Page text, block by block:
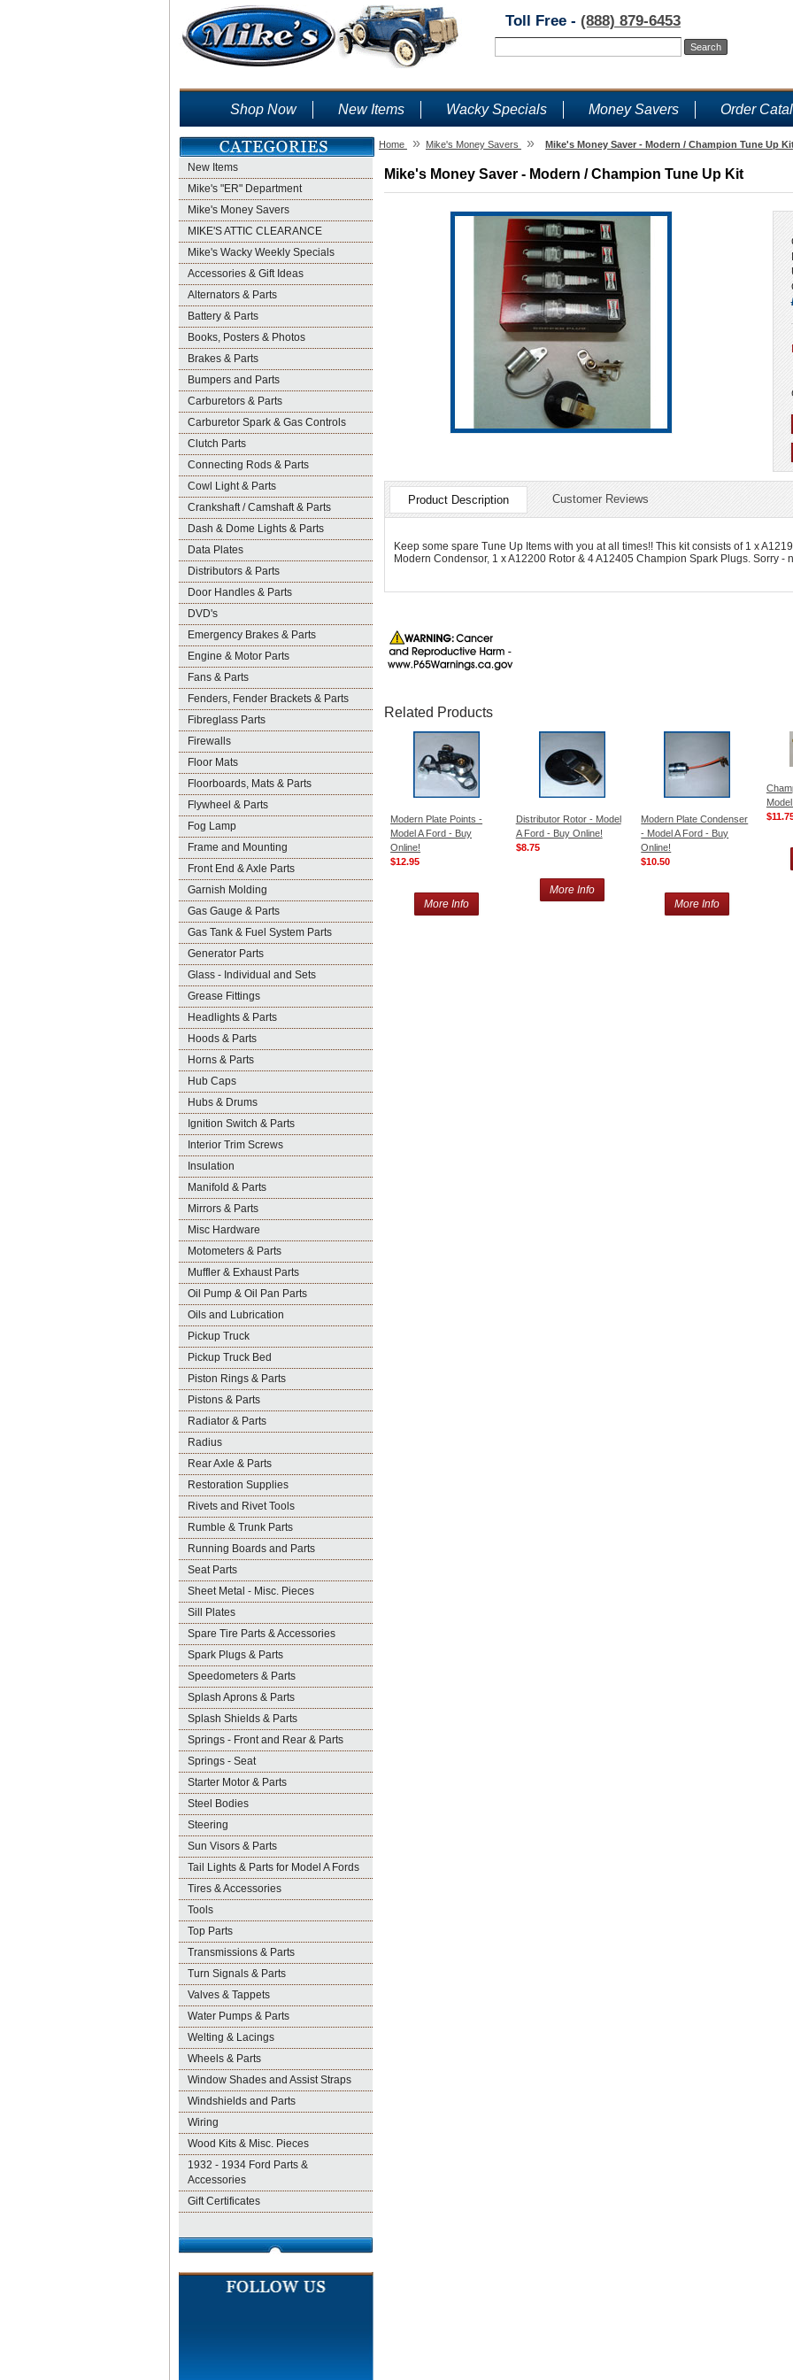
Toll Free - (888) 879-6453
Shop Now New Items Wacky Specials Money Savers Order
New Items
Mike's "ER" Department
Mike's Money Savers
MIKE'S ATTIC CLEARANCE
Mike's Wacky Weekly Specials
Accessories & Gift Ideas
Alternators & Parts
Battery & Parts
Books, Posters & Photos
Brakes & Parts
Bumpers and Parts
Carburetors & Parts
Carburetor Spark & Gas Controls
Clutch Parts
Connecting Rods & Parts
Cowl Light & Parts
Crankshaft / Camshaft & Parts
Dash & Dome Lights & Parts
Data Plates
Distributors & Parts
Door Handles & Parts
DVD's
Emergency Brakes & Parts
Engine & Motor Parts
Fans & Parts
Fenders, Fender Brackets & Parts
Fibreglass Parts
Firewalls
Floor Mats
Floorboards, Mats & Parts
Flywheel & Parts
Fog Lamp
Frame and Mounting
Front End & Axle Parts
Garnish Molding
Gas Gauge & Parts
Gas Tank & Fuel System Parts
Generator Parts
Glass - Individual and Sets
Grease Fittings
Headlights & Parts
Hoods & Parts
Horns & Parts
Hub Caps
Hubs & Drums
Ignition Switch & Parts
Interior Trim Screws
Insulation
Manifold & Parts
Mirrors & Parts
Misc Hardware
Motometers & Parts
Muffler & Exhaust Parts
Oil Pump & Oil Pan Parts
Oils and Lubrication
Pickup Truck
Pickup Truck Bed
Piston Rings & Parts
Pistons & Parts
Radiator & Parts
Radius
Rear Axle & Parts
Restoration Supplies
Rivets and Rivet Tools
Rumble & Trunk Parts
Running Boards and Parts
Seat Parts
Sheet Metal - Misc. Pieces
Sill Plates
Spare Tire Parts & Accessories
Spark Plugs & Parts
Speedometers & Parts
Splash Aprons & Parts
Splash Shields & Parts
Springs - Front and Rear & Parts
Springs - Seat
Starter Motor & Parts
Steel Bodies
Steering
Sun Visors & Parts
Tail Lights & Parts for Model A Fords
Tires & Accessories
Tools
Top Parts
Transmissions & Parts
Turn Signals & Parts
Valves & Tappets
Water Pumps & Parts
Welting & Lacings
Wheels & Parts
Window Shades and Assist Straps
Windshields and Parts
Wiring
Wood Kits & Misc. Pieces
1932 - 1934 Ford Parts &
Accessories
Gift Certificates
Home » Mike's Money Savers » Mike's Money Saver - Modern / Champion Tune Up
Mike's Money Saver - Modern / Champion Tune Up Kit
Product Description Customer Reviews
Keep some spare Tune Up Items with you at all times!! This kit consists of 1 x
Modern Condensor, 1 x A12200 Rotor & 4 A12405 Champion Spark Plugs. Sorry -
Related Products
Modern Plate Points -
Model A Ford - Buy
Online!
$12.95
More Info
Distributor Rotor - Model
A Ford - Buy Online!
$8.75
More Info
Modern Plate Condenser
- Model A Ford - Buy
Online!
$10.50
More Info